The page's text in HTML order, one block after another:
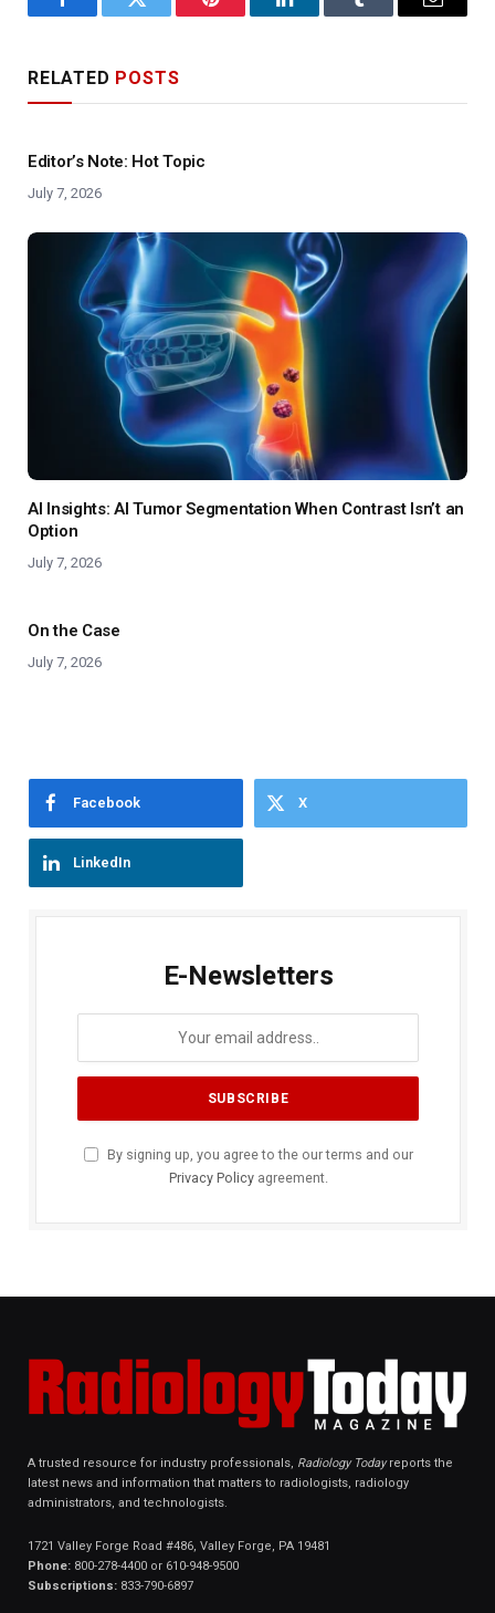
FacebookTwitter Pinterest LinkedInTumblr Email
RELATED POSTS
Editor’s Note: Hot Topic
July 7, 2026
AI Insights: AI Tumor Segmentation When Contrast Isn’t an
Option
July 7, 2026
On the Case
July 7, 2026
Facebook X
LinkedIn
E-Newsletters
By signing up, you agree to the our terms and our
Privacy Policyagreement.
A trusted resource for industry professionals, Radiology Todayreports the
latest news and information that matters to radiologists, radiology
administrators, and technologists.
1721 Valley Forge Road #486, Valley Forge, PA 19481
Phone: 800-278-4400 or 610-948-9500
Subscriptions: 833-790-6897